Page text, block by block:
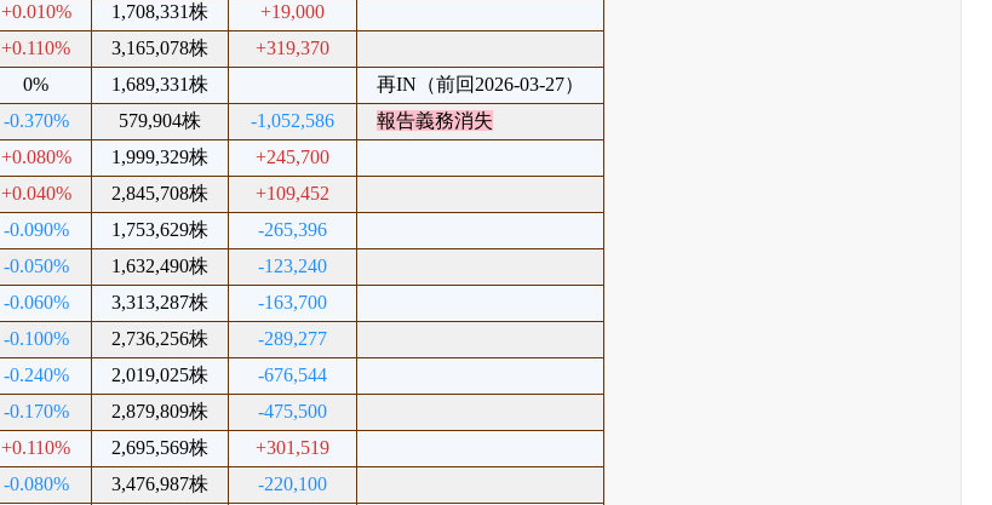
+0.010% 1,708,331株
+19,000
+0.110% 3,165,078株
+319,370
0% 1,689,331株
再IN（前回2026-03-27）
-0.370% 579,904株 -1,052,586
報告義務消失
+0.080% 1,999,329株
+245,700
+0.040% 2,845,708株
+109,452
-0.090% 1,753,629株
-265,396
-0.050% 1,632,490株
-123,240
-0.060% 3,313,287株
-163,700
-0.100% 2,736,256株
-289,277
-0.240% 2,019,025株
-676,544
-0.170% 2,879,809株
-475,500
+0.110% 2,695,569株
+301,519
-0.080% 3,476,987株
-220,100